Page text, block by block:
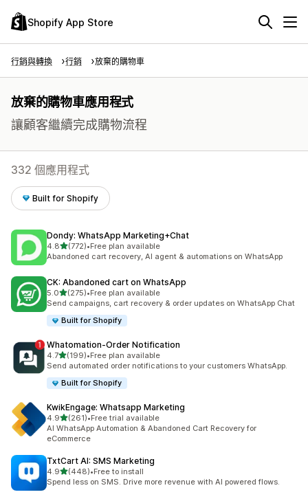
Shopify App Store
行銷與轉換 行銷 放棄的購物車
放棄的購物車應用程式
讓顧客繼續完成購物流程
332 個應用程式
Built for Shopify
Dondy: WhatsApp Marketing+Chat
4.8滿分 5 顆星
(772)
共有 772 則評價
•Free plan available
Abandoned cart recovery, AI agent & automations on WhatsApp
CK: Abandoned cart on WhatsApp
5.0滿分 5 顆星
(275)
共有 275 則評價
•Free plan available
Send campaigns, cart recovery & order updates on WhatsApp Chat
Built for Shopify
Whatomation‑Order Notification
4.7滿分 5 顆星
(199)
共有 199 則評價
•Free plan available
Send automated order notifications to your customers WhatsApp.
Built for Shopify
KwikEngage: Whatsapp Marketing
4.9滿分 5 顆星
(261)
共有 261 則評價
•Free trial available
AI WhatsApp Automation & Abandoned Cart Recovery for
eCommerce
TxtCart AI: SMS Marketing
4.9滿分 5 顆星
(448)
共有 448 則評價
•Free to install
Spend less on SMS. Drive more revenue with AI powered flows.